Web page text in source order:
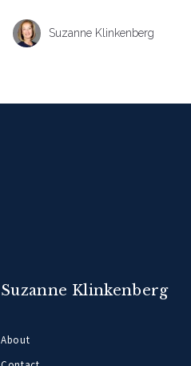
Suzanne Klinkenberg
Suzanne Klinkenberg
About